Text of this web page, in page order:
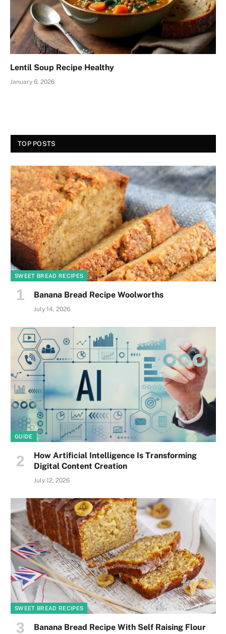
Lentil Soup Recipe Healthy
January 6, 2026
TOP POSTS
SWEET BREAD RECIPES
Banana Bread Recipe Woolworths
July 14, 2026
GUIDE
How Artificial Intelligence Is Transforming
Digital Content Creation
July 12, 2026
SWEET BREAD RECIPES
Banana Bread Recipe With Self Raising Flour